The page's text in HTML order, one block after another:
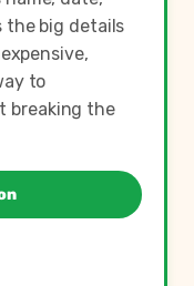
big details
to
breaking the